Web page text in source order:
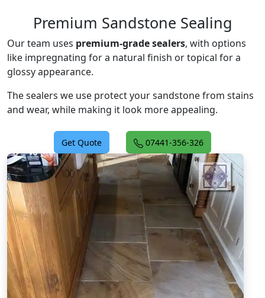
Premium Sandstone Sealing
Our team uses premium-grade sealers, with options
like impregnating for a natural finish or topical for a
glossy appearance.
The sealers we use protect your sandstone from stains
and wear, while making it look more appealing.
Get Quote 07441-356-326